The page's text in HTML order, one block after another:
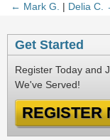
← Mark G. | Delia C.
Get Started
Register Today and
We've Served!
REGISTER